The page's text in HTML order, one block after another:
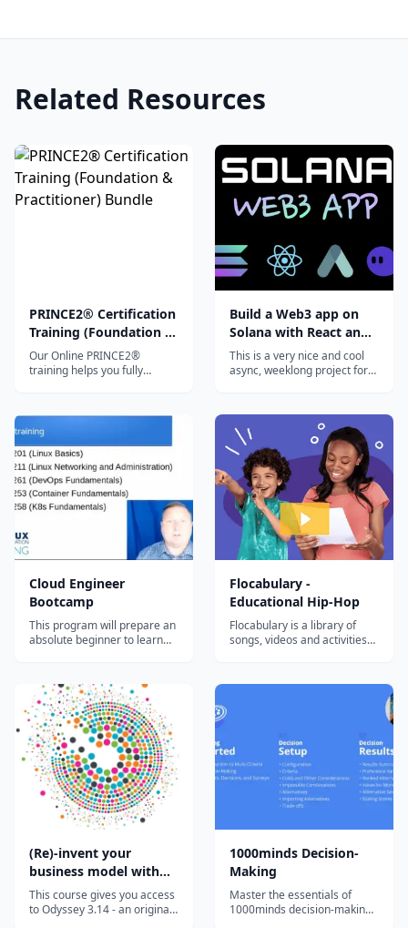
Related Resources
PRINCE2® Certification
Training (Foundation &
Practitioner) Bundle
Our Online PRINCE2®
training helps you fully
certification exams – even if
you’re working full­‐time
Build a Web3 app on
Solana with React and
Rust
This is a very nice and cool
async, weeklong project for
You'll pick up some Rust,
write + deploy a Solana
program, and connect it all
back to a React web3 app
that anyone with a Solana
wallet will...
Cloud Engineer
Bootcamp
This program will prepare an
absolute beginner to learn
6 months. Start your new
career today.
Flocabulary -
Educational Hip-Hop
Flocabulary is a library of
songs, videos and activities
teachers use Flocabulary's
and engage students. Our
team of artists...
(Re)-invent your
business model with
the Odyssey 3.14
approach
This course gives you access
to Odyssey 3.14 - an original
1000minds Decision-
Making
Master the essentials of
1000minds decision-making